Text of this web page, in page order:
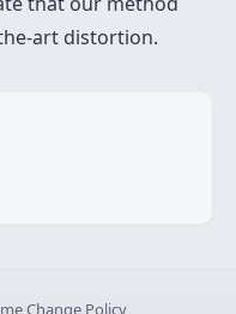
art distortion.
Change Policy